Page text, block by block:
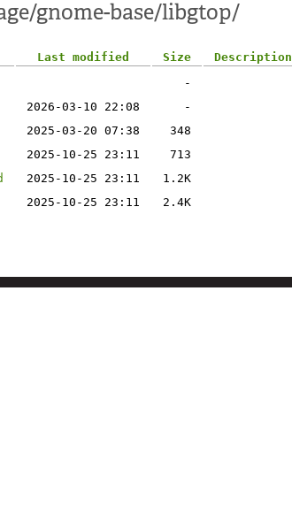
gnome-base/libgtop/
Last modified Size
Description
-
2026-03-10 22:08
-
2025-03-20 07:38
348
2025-10-25 23:11
713
2025-10-25 23:11
1.2K
2025-10-25 23:11 2.4K